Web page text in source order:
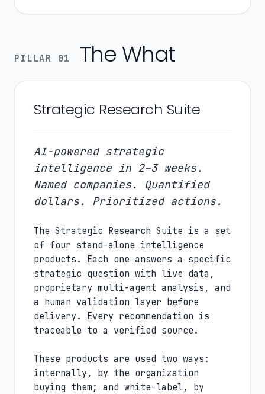
PILLAR 01 The What
Strategic Research Suite
AI-powered strategic
intelligence in 2–3 weeks.
Named companies. Quantified
dollars. Prioritized actions.
The Strategic Research Suite is a set
of four stand-alone intelligence
products. Each one answers a specific
strategic question with live data,
proprietary multi-agent analysis, and
a human validation layer before
delivery. Every recommendation is
traceable to a verified source.
These products are used two ways:
internally, by the organization
buying them; and white-label, by